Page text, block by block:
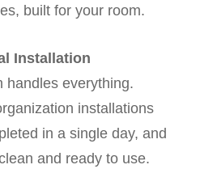
built for your room.
Installation
handles everything.
installations
in a single day, and
and ready to use.